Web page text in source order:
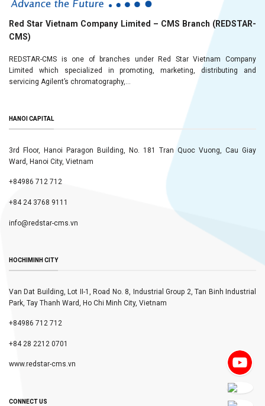
Red Star Vietnam Company Limited – CMS Branch (REDSTAR-
CMS)
REDSTAR-CMS is one of branches under Red Star Vietnam Company
Limited which specialized in promoting, marketing, distributing and
servicing Agilent’s chromatography,...
HANOI CAPITAL
3rd Floor, Hanoi Paragon Building, No. 181 Tran Quoc Vuong, Cau Giay
Ward, Hanoi City, Vietnam
+84986 712 712
+84 24 3768 9111
info@redstar-cms.vn
HOCHIMINH CITY
Van Dat Building, Lot II-1, Road No. 8, Industrial Group 2, Tan Binh Industrial
Park, Tay Thanh Ward, Ho Chi Minh City, Vietnam
+84986 712 712
+84 28 2212 0701
www.redstar-cms.vn
CONNECT US